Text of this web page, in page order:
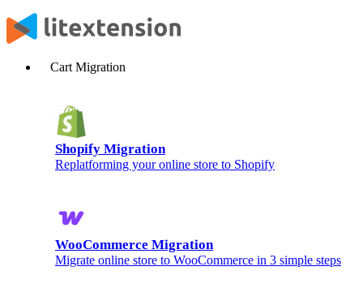
Cart Migration
Shopify Migration
Replatforming your online store to Shopify
WooCommerce Migration
Migrate online store to WooCommerce in 3 simple steps